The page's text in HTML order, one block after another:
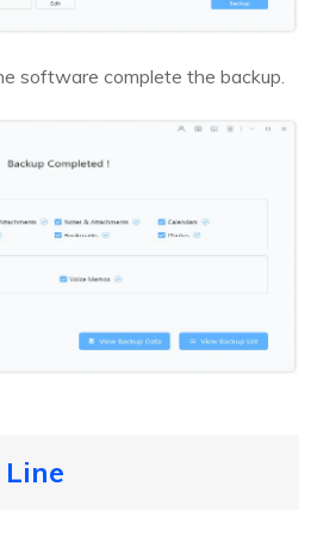
software complete the backup.